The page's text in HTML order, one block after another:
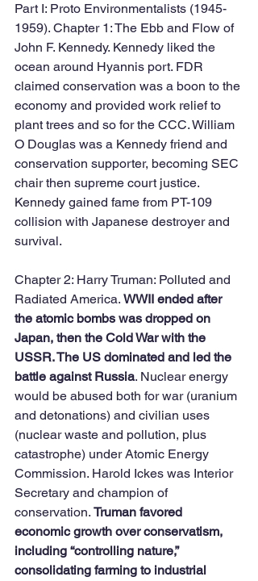
Part I: Proto Environmentalists (1945-
1959). Chapter 1: The Ebb and Flow of
John F. Kennedy. Kennedy liked the
ocean around Hyannis port. FDR
claimed conservation was a boon to the
economy and provided work relief to
plant trees and so for the CCC. William
O Douglas was a Kennedy friend and
conservation supporter, becoming SEC
chair then supreme court justice.
Kennedy gained fame from PT-109
collision with Japanese destroyer and
survival.
Chapter 2: Harry Truman: Polluted and
Radiated America. WWII ended after
the atomic bombs was dropped on
Japan, then the Cold War with the
USSR. The US dominated and led the
battle against Russia. Nuclear energy
would be abused both for war (uranium
and detonations) and civilian uses
(nuclear waste and pollution, plus
catastrophe) under Atomic Energy
Commission. Harold Ickes was Interior
Secretary and champion of
conservation. Truman favored
economic growth over conservatism,
including “controlling nature,”
consolidating farming to industrial